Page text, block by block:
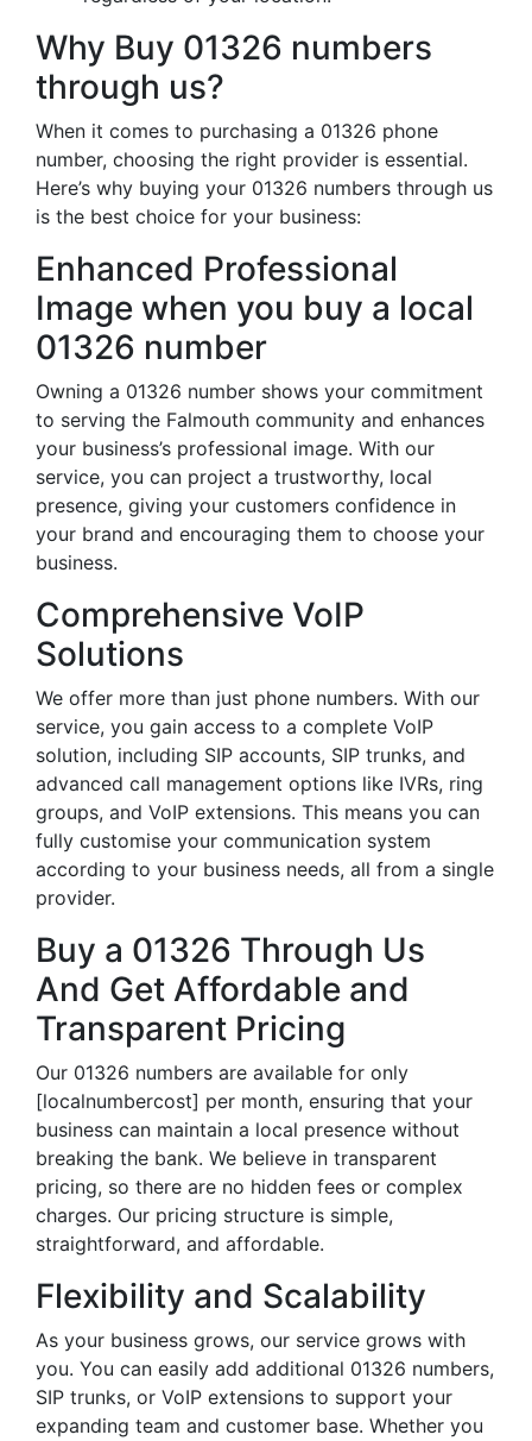
Why Buy 01326 numbers
through us?
When it comes to purchasing a 01326 phone
number, choosing the right provider is essential.
Here’s why buying your 01326 numbers through us
is the best choice for your business:
Enhanced Professional
Image when you buy a local
01326 number
Owning a 01326 number shows your commitment
to serving the Falmouth community and enhances
your business’s professional image. With our
service, you can project a trustworthy, local
presence, giving your customers confidence in
your brand and encouraging them to choose your
business.
Comprehensive VoIP
Solutions
We offer more than just phone numbers. With our
service, you gain access to a complete VoIP
solution, including SIP accounts, SIP trunks, and
advanced call management options like IVRs, ring
groups, and VoIP extensions. This means you can
fully customise your communication system
according to your business needs, all from a single
provider.
Buy a 01326 Through Us
And Get Affordable and
Transparent Pricing
Our 01326 numbers are available for only
[localnumbercost] per month, ensuring that your
business can maintain a local presence without
breaking the bank. We believe in transparent
pricing, so there are no hidden fees or complex
charges. Our pricing structure is simple,
straightforward, and affordable.
Flexibility and Scalability
As your business grows, our service grows with
you. You can easily add additional 01326 numbers,
SIP trunks, or VoIP extensions to support your
expanding team and customer base. Whether you